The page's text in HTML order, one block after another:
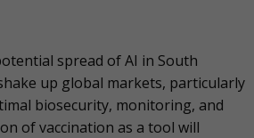
spread of AI in South
up global markets, particularly
biosecurity, monitoring, and
of vaccination as a tool will